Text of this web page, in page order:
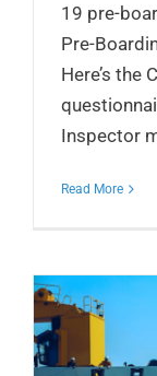
19 pre-
Pre-
Here’s the
Inspector
Read More